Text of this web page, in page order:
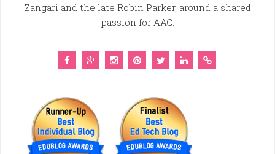
Zangari and the late Robin Parker, around a shared
passion for AAC.